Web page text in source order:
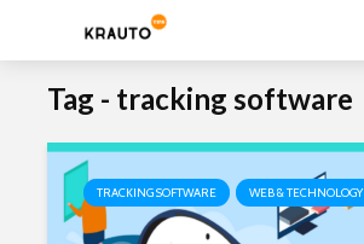
Tag - tracking software
TRACKING SOFTWARE WEB & TECHNOLOGY